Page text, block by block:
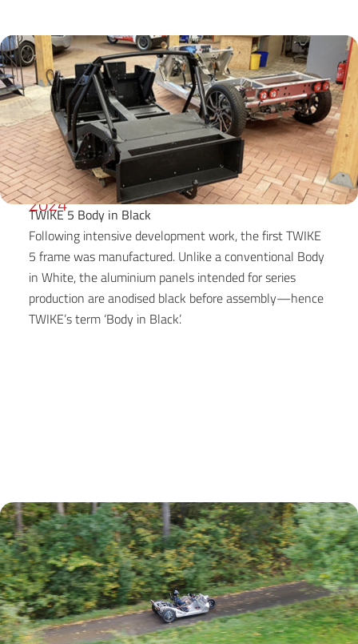
2024
TWIKE 5 Body in Black
Following intensive development work, the first TWIKE
5 frame was manufactured. Unlike a conventional Body
in White, the aluminium panels intended for series
production are anodised black before assembly—hence
TWIKE’s term ‘Body in Black’.